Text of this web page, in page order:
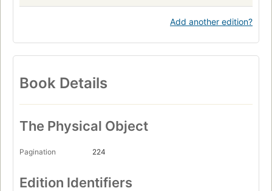
Add another edition?
Book Details
The Physical Object
Pagination 224
Edition Identifiers